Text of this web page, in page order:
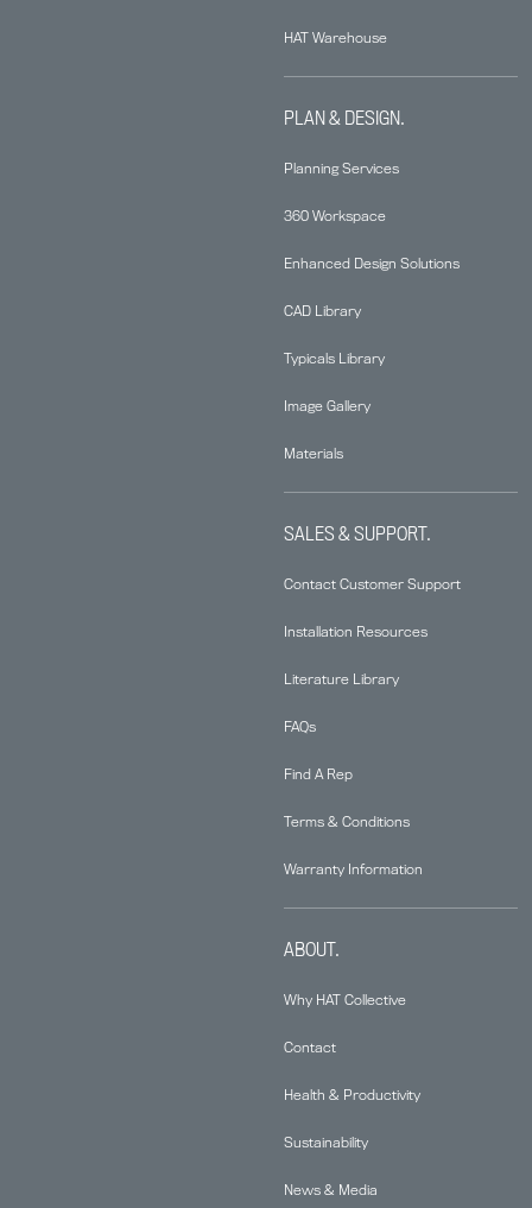
HAT Warehouse
PLAN & DESIGN.
Planning Services
360 Workspace
Enhanced Design Solutions
CAD Library
Typicals Library
Image Gallery
Materials
SALES & SUPPORT.
Contact Customer Support
Installation Resources
Literature Library
FAQs
Find A Rep
Terms & Conditions
Warranty Information
ABOUT.
Why HAT Collective
Contact
Health & Productivity
Sustainability
News & Media